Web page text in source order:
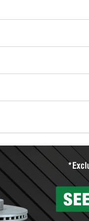
used oil or oil filter
Parts to have them
vehicle type, and you
wiper blades for free with
them when you pick
Auto Parts includes
you pick them up.
services to help you
will measure your
than 1,400 O’Reilly
to repair your
store